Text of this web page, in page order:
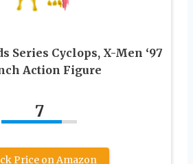
Series Cyclops, X-Men ‘97
Action Figure
7
Price on Amazon